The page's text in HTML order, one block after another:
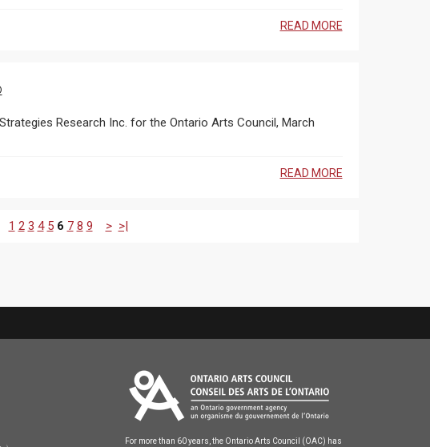
READ MORE
Research Inc. for the Ontario Arts Council, March
READ MORE
1 2 3 4 5 6 7 8 9 > >|
For more than 60 years, the Ontario Arts Council (OAC) has